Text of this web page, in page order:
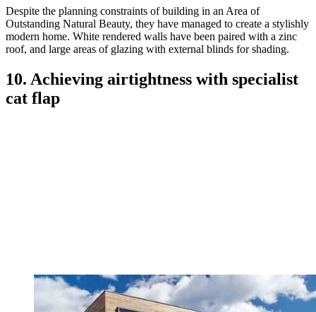
Despite the planning constraints of building in an Area of
Outstanding Natural Beauty, they have managed to create a stylishly
modern home. White rendered walls have been paired with a zinc
roof, and large areas of glazing with external blinds for shading.
10. Achieving airtightness with specialist
cat flap